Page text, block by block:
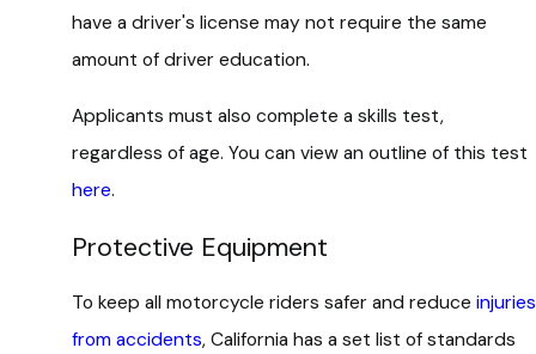
have a driver's license may not require the same
amount of driver education.
Applicants must also complete a skills test,
regardless of age. You can view an outline of this test
here.
Protective Equipment
To keep all motorcycle riders safer and reduce injuries
from accidents, California has a set list of standards